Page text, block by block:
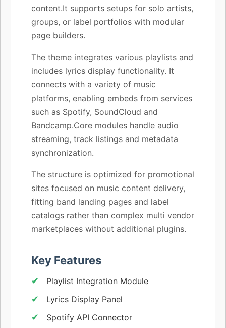
content.It supports setups for solo artists,
groups, or label portfolios with modular
page builders.
The theme integrates various playlists and
includes lyrics display functionality. It
connects with a variety of music
platforms, enabling embeds from services
such as Spotify, SoundCloud and
Bandcamp.Core modules handle audio
streaming, track listings and metadata
synchronization.
The structure is optimized for promotional
sites focused on music content delivery,
fitting band landing pages and label
catalogs rather than complex multi vendor
marketplaces without additional plugins.
Key Features
Playlist Integration Module
Lyrics Display Panel
Spotify API Connector